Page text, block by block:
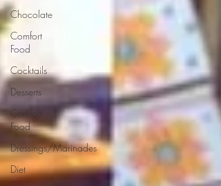
Chocolate
Comfort
Food
Cocktails
Desserts
Comfort
Food
Dressings/Marinades
Diet